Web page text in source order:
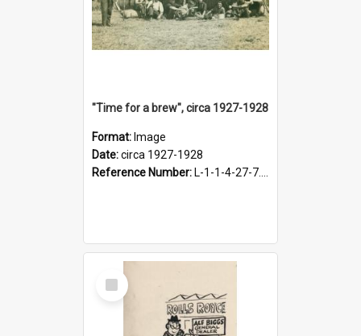
"Time for a brew", circa 1927-1928
Format: Image
Date:circa 1927-1928
Reference Number: L-1-1-4-27-7.17
Select
Item